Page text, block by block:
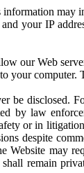
your IP
our Web
your
be disclosed.
by law
or in
despite
Website may
remain